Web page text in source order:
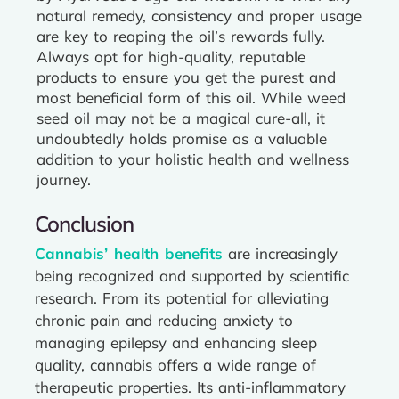
natural remedy, consistency and proper usage
are key to reaping the oil’s rewards fully.
Always opt for high-quality, reputable
products to ensure you get the purest and
most beneficial form of this oil. While weed
seed oil may not be a magical cure-all, it
undoubtedly holds promise as a valuable
addition to your holistic health and wellness
journey.
Conclusion
Cannabis’ health benefits are increasingly
being recognized and supported by scientific
research. From its potential for alleviating
chronic pain and reducing anxiety to
managing epilepsy and enhancing sleep
quality, cannabis offers a wide range of
therapeutic properties. Its anti-inflammatory